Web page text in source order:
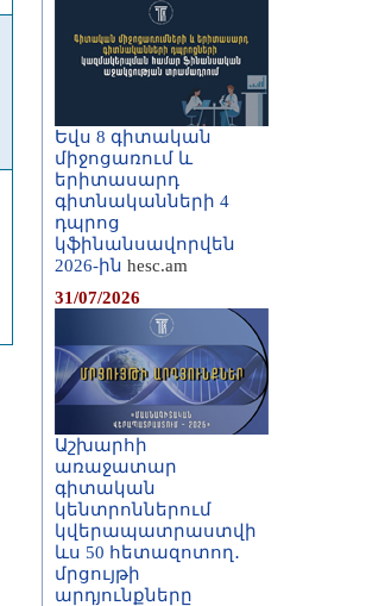
Եվս 8 գիտական
միջոցառում և
երիտասարդ
գիտնականների 4
դպրոց
կֆինանսավորվեն
2026-ին hesc.am
31/07/2026
Աշխարհի
առաջատար
գիտական
կենտրոններում
կվերապատրաստվի
ևս 50 հետազոտող․
մրցույթի
արդյունքները